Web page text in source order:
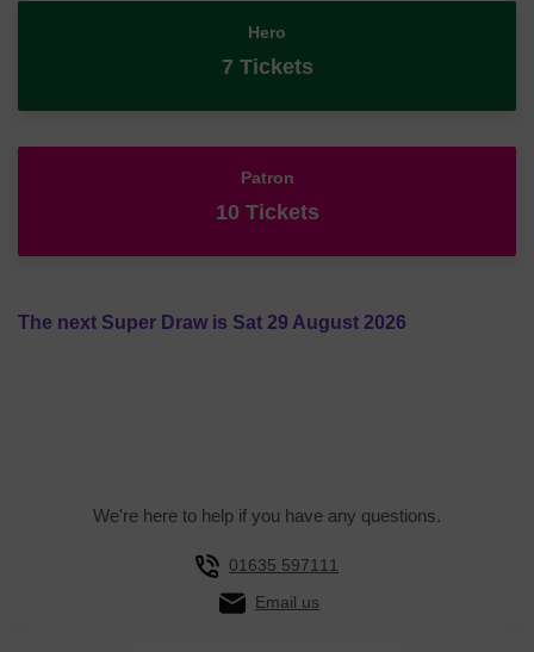
Hero
7 Tickets
Patron
10 Tickets
The next Super Draw is Sat 29 August 2026
We're here to help if you have any questions.
01635 597111
Email us